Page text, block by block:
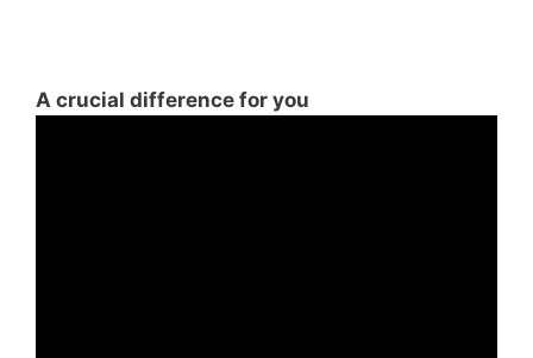
A crucial difference for you